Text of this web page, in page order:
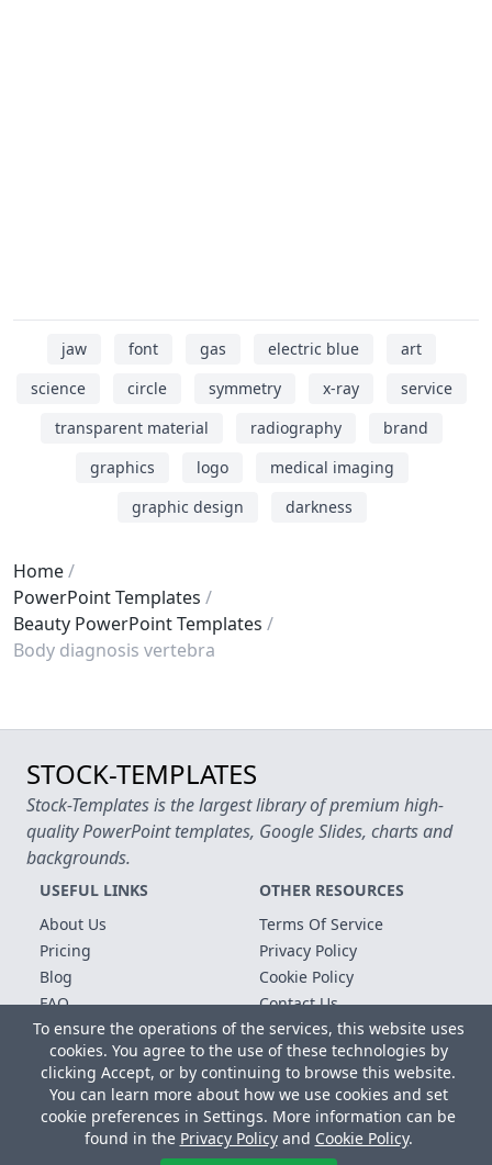
jaw font gas electric blue
art
science
circle symmetry x-ray
service
transparent material
radiography
brand
graphics
logo
medical imaging
graphic design
darkness
Home
PowerPoint Templates
Beauty PowerPoint Templates
Body diagnosis vertebra
To ensure the operations of the services, this website uses
cookies. You agree to the use of these technologies by
clicking Accept, or by continuing to browse this website.
You can learn more about how we use cookies and set
cookie preferences in Settings. More information can be
found in the Privacy Policyand Cookie Policy.
STOCK-TEMPLATES
Stock-Templates is the largest library of premium high-
quality PowerPoint templates, Google Slides, charts and
backgrounds.
USEFUL LINKS
About Us
Pricing
Blog
FAQ
Free Templates
OTHER RESOURCES
Terms Of Service
Privacy Policy
Cookie Policy
Contact Us
Copyright © 2026 All rights reserved.
Microsoft, MS Office, Microsoft Word and PowerPoint are
registered trademarks of the Microsoft Corporation. All other
trademarks, logos and registered trademarks are properties of